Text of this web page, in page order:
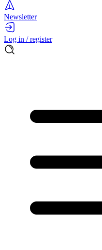
Newsletter
Log in / register